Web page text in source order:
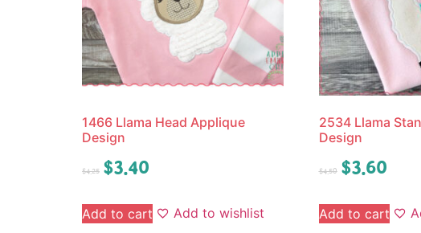
1466 Llama Head Applique
Design
$4.25 $3.40
Add to cart Add to wishlist
2534 Llama
Design
$4.50 $3.60
Add to cart